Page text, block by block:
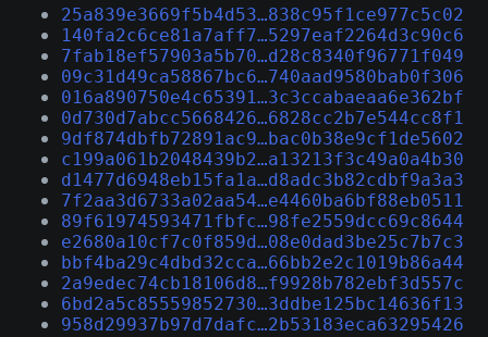
25a839e3669f5b4d53…838c95f1ce977c5c02
140fa2c6ce81a7aff7…5297eaf2264d3c90c6
7fab18ef57903a5b70…d28c8340f96771f049
09c31d49ca58867bc6…740aad9580bab0f306
016a890750e4c65391…3c3ccabaeaa6e362bf
0d730d7abcc5668426…6828cc2b7e544cc8f1
9df874dbfb72891ac9…bac0b38e9cf1de5602
c199a061b2048439b2…a13213f3c49a0a4b30
d1477d6948eb15fa1a…d8adc3b82cdbf9a3a3
7f2aa3d6733a02aa54…e4460ba6bf88eb0511
89f61974593471fbfc…98fe2559dcc69c8644
e2680a10cf7c0f859d…08e0dad3be25c7b7c3
bbf4ba29c4dbd32cca…66bb2e2c1019b86a44
2a9edec74cb18106d8…f9928b782ebf3d557c
6bd2a5c85559852730…3ddbe125bc14636f13
958d29937b97d7dafc…2b53183eca63295426